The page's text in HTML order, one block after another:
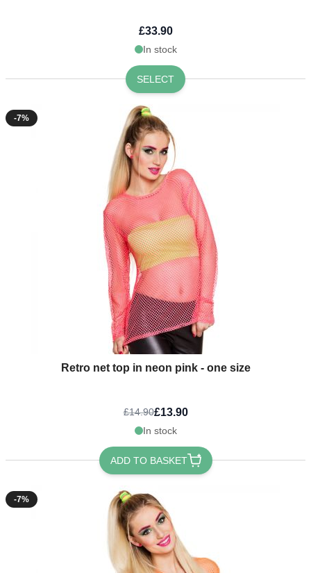
£33.90
In stock
SELECT
-7%
Retro net top in neon pink - one size
£14.90£13.90
In stock
ADD TO BASKET
-7%